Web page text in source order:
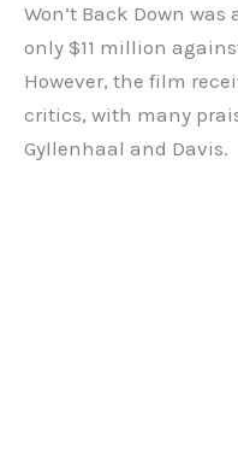
Won’t Back Down
only $11 million
However, the film
critics, with many
Gyllenhaal and Davis.